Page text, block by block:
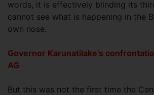
words, it is effectively blinding its
cannot see what is happening in the
own nose.
Governor Karunatilake’s
AG
But this was not the first time the